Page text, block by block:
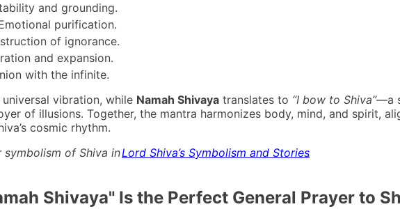
and grounding.
purification.
of ignorance.
and expansion.
with the infinite.
vibration, while Namah Shivaya translates to “I bow to Shiva”—a
of illusions. Together, the mantra harmonizes body, mind, and spirit,
cosmic rhythm.
symbolism of Shiva inLord Shiva’s Symbolism and Stories.
Shivaya" Is the Perfect General Prayer to